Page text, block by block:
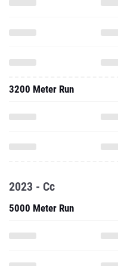
3200 Meter Run
2023 - Cc
5000 Meter Run